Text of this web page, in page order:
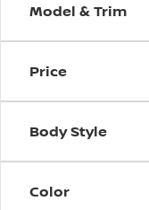
Model & Trim
Price
Body Style
Color